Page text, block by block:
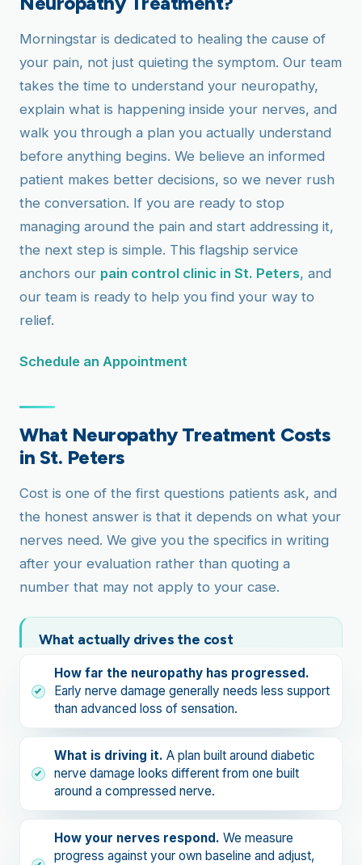
Morningstar is dedicated to healing the cause of
your pain, not just quieting the symptom. Our team
takes the time to understand your neuropathy,
explain what is happening inside your nerves, and
walk you through a plan you actually understand
before anything begins. We believe an informed
patient makes better decisions, so we never rush
the conversation. If you are ready to stop
managing around the pain and start addressing it,
the next step is simple. This flagship service
anchors our pain control clinic in St. Peters, and
our team is ready to help you find your way to
relief.
Schedule an Appointment
What Neuropathy Treatment Costs
in St. Peters
Cost is one of the first questions patients ask, and
the honest answer is that it depends on what your
nerves need. We give you the specifics in writing
after your evaluation rather than quoting a
number that may not apply to your case.
What actually drives the cost
How far the neuropathy has progressed.
Early nerve damage generally needs less support
than advanced loss of sensation.
What is driving it. A plan built around diabetic
nerve damage looks different from one built
around a compressed nerve.
How your nerves respond. We measure
progress against your own baseline and adjust,